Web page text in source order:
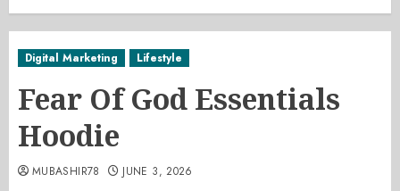
Digital Marketing Lifestyle
Fear Of God Essentials
Hoodie
MUBASHIR78 JUNE 3, 2026